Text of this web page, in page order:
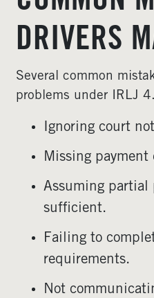
DRIVERS
Several common
problems under IRLJ
Ignoring court
Missing payment
Assuming partial
sufficient.
Failing to
requirements.
Not